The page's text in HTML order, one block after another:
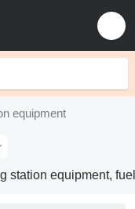
equipment
station equipment,